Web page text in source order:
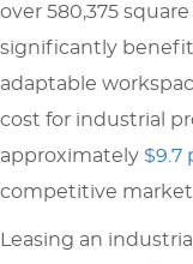
over 580,375
significantly
adaptable
cost for industrial
approximately $9.7
competitive
Leasing an